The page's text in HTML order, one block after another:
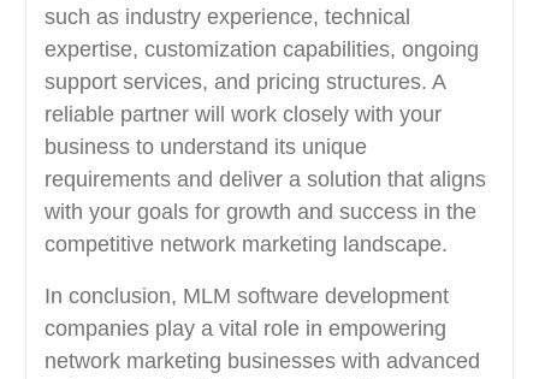
such as industry experience, technical
expertise, customization capabilities, ongoing
support services, and pricing structures. A
reliable partner will work closely with your
business to understand its unique
requirements and deliver a solution that aligns
with your goals for growth and success in the
competitive network marketing landscape.
In conclusion, MLM software development
companies play a vital role in empowering
network marketing businesses with advanced